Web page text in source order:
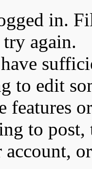
in.
again.
to edit
features
to post,
account,